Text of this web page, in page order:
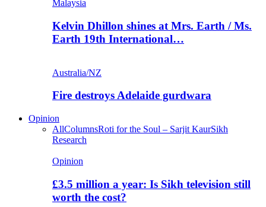
Malaysia
Kelvin Dhillon shines at Mrs. Earth / Ms.
Earth 19th International…
Australia/NZ
Fire destroys Adelaide gurdwara
Opinion
AllColumnsRoti for the Soul – Sarjit KaurSikh
Research
Opinion
£3.5 million a year: Is Sikh television still
worth the cost?